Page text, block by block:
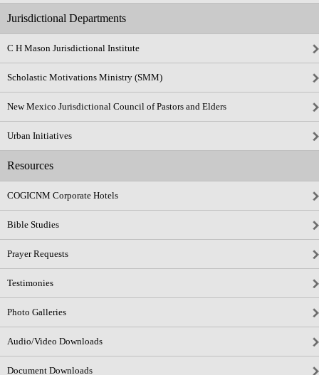
Jurisdictional Departments
C H Mason Jurisdictional Institute
Scholastic Motivations Ministry (SMM)
New Mexico Jurisdictional Council of Pastors and Elders
Urban Initiatives
Resources
COGICNM Corporate Hotels
Bible Studies
Prayer Requests
Testimonies
Photo Galleries
Audio/Video Downloads
Document Downloads